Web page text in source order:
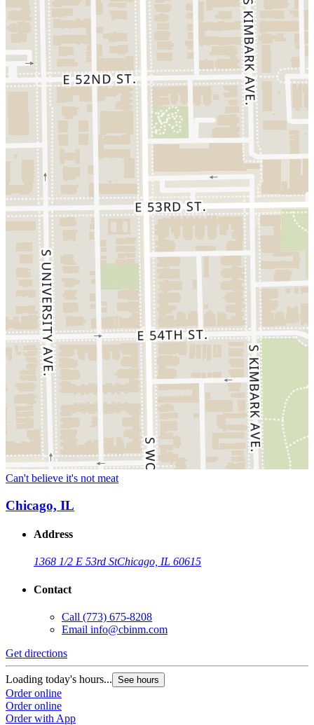
Can't believe it's not meat
Chicago, IL
Address
1368 1/2 E 53rd StChicago, IL 60615
Contact
Call (773) 675-8208
Email info@cbinm.com
Get directions
Loading today's hours... See hours
Order online
Order online
Order with App